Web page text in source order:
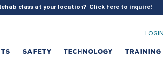
); } class at your location? Click here to inquire!
LOGIN
SAFETY TECHNOLOGY TRAINING